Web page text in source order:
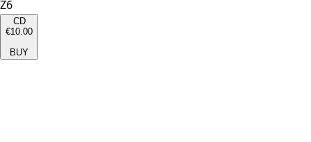
Z6
CD
€10.00
BUY